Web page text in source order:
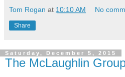
Tom Rogan at 10:10 AM No
Share
Saturday, December 5, 2015
The McLaughlin